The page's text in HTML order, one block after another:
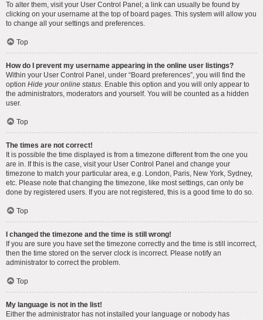
To alter them, visit your User Control Panel; a link can usually be found by
clicking on your username at the top of board pages. This system will allow you
to change all your settings and preferences.
Top
How do I prevent my username appearing in the online user listings?
Within your User Control Panel, under “Board preferences”, you will find the
option Hide your online status. Enable this option and you will only appear to
the administrators, moderators and yourself. You will be counted as a hidden
user.
Top
The times are not correct!
It is possible the time displayed is from a timezone different from the one you
are in. If this is the case, visit your User Control Panel and change your
timezone to match your particular area, e.g. London, Paris, New York, Sydney,
etc. Please note that changing the timezone, like most settings, can only be
done by registered users. If you are not registered, this is a good time to do so.
Top
I changed the timezone and the time is still wrong!
If you are sure you have set the timezone correctly and the time is still incorrect,
then the time stored on the server clock is incorrect. Please notify an
administrator to correct the problem.
Top
My language is not in the list!
Either the administrator has not installed your language or nobody has